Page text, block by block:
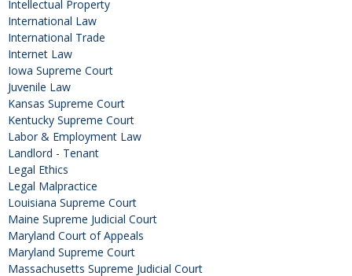
Intellectual Property
International Law
International Trade
Internet Law
Iowa Supreme Court
Juvenile Law
Kansas Supreme Court
Kentucky Supreme Court
Labor & Employment Law
Landlord - Tenant
Legal Ethics
Legal Malpractice
Louisiana Supreme Court
Maine Supreme Judicial Court
Maryland Court of Appeals
Maryland Supreme Court
Massachusetts Supreme Judicial Court